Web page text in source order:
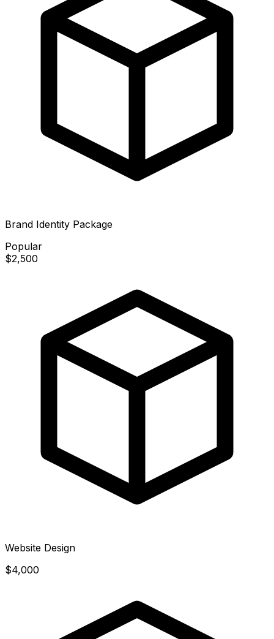
Brand Identity Package
Popular
$2,500
Website Design
$4,000